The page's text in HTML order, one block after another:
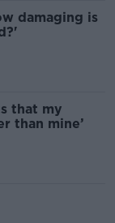
damaging is
that my
than mine’